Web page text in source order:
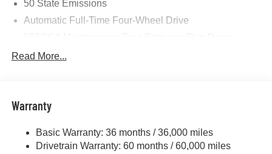
50 State Emissions
Automatic Full-Time Four-Wheel Drive
850# Maximum Payload
Front And Rear Anti-Roll Bars
Electric Power-Assist Speed-Sensing Steering
Read More...
Warranty
Basic Warranty: 36 months / 36,000 miles
Drivetrain Warranty: 60 months / 60,000 miles